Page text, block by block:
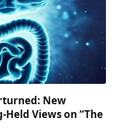
New
Views on “The